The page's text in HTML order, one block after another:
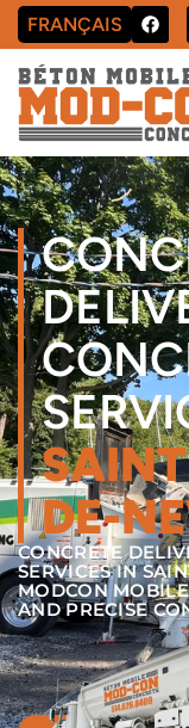
FRANÇAIS
DE-
CONCRETE
SERVICES IN
MODCON
AND PRECISE